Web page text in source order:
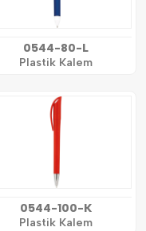
0544-80-L
Plastik Kalem
0544-100-K
Plastik Kalem